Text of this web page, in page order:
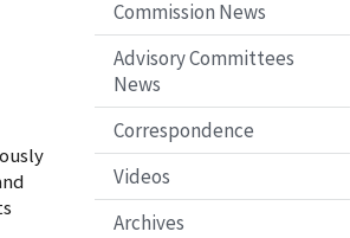
Commission News
Advisory Committees
News
Correspondence
Videos
Archives